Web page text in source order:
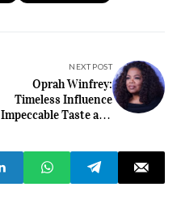
NEXT POST
Oprah Winfrey:
Timeless Influence
Impeccable Taste and